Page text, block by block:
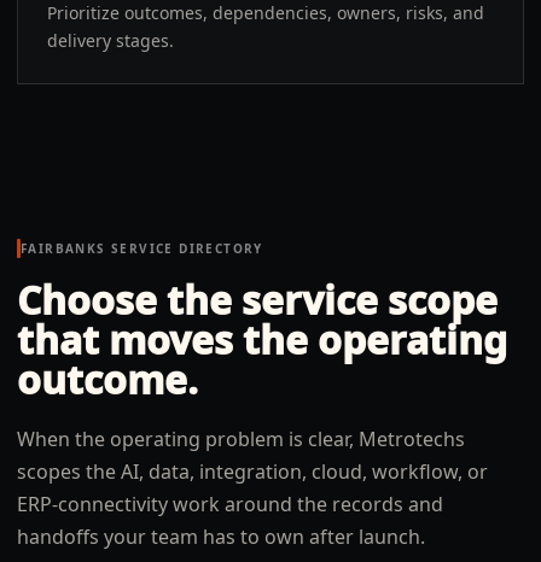
Prioritize outcomes, dependencies, owners, risks, and
delivery stages.
FAIRBANKS SERVICE DIRECTORY
Choose the service scope
that moves the operating
outcome.
When the operating problem is clear, Metrotechs
scopes the AI, data, integration, cloud, workflow, or
ERP-connectivity work around the records and
handoffs your team has to own after launch.